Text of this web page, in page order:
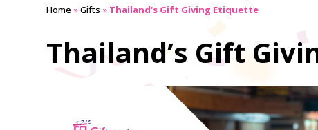
Home »Gifts » Thailand’s Gift Giving Etiquette
Thailand’s Gift